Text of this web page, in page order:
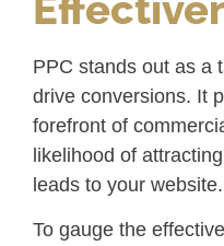
PPC stands out as a
drive conversions. It
forefront of
likelihood of
leads to your website.
To gauge the